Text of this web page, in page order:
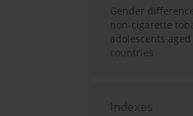
Gender
non-cigarette
adolescents
countries
Indexes